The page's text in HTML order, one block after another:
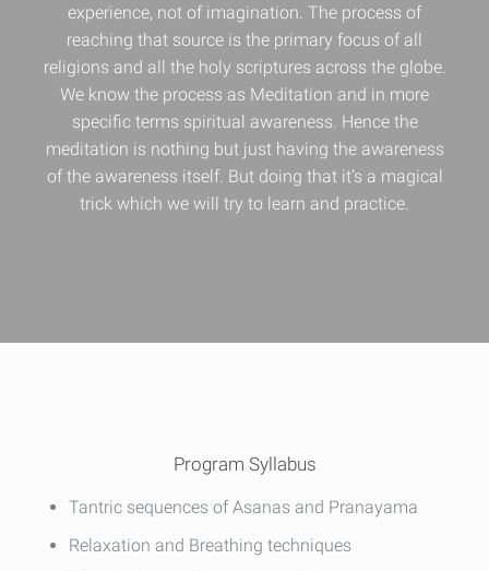
experience, not of imagination. The process of
reaching that source is the primary focus of all
religions and all the holy scriptures across the globe.
We know the process as Meditation and in more
specific terms spiritual awareness. Hence the
meditation is nothing but just having the awareness
of the awareness itself. But doing that it’s a magical
trick which we will try to learn and practice.
Program Syllabus
Tantric sequences of Asanas and Pranayama
Relaxation and Breathing techniques